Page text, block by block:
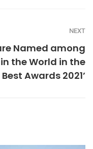
NEXT
Named among
the World in the
Best Awards 2021’